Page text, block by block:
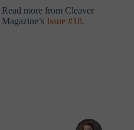
Read more from Cleaver
Magazine’s Issue #18.